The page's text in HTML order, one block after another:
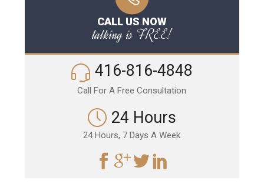
CALL US NOW
talking is FREE!
416-816-4848
Call For A Free Consultation
24 Hours
24 Hours, 7 Days A Week